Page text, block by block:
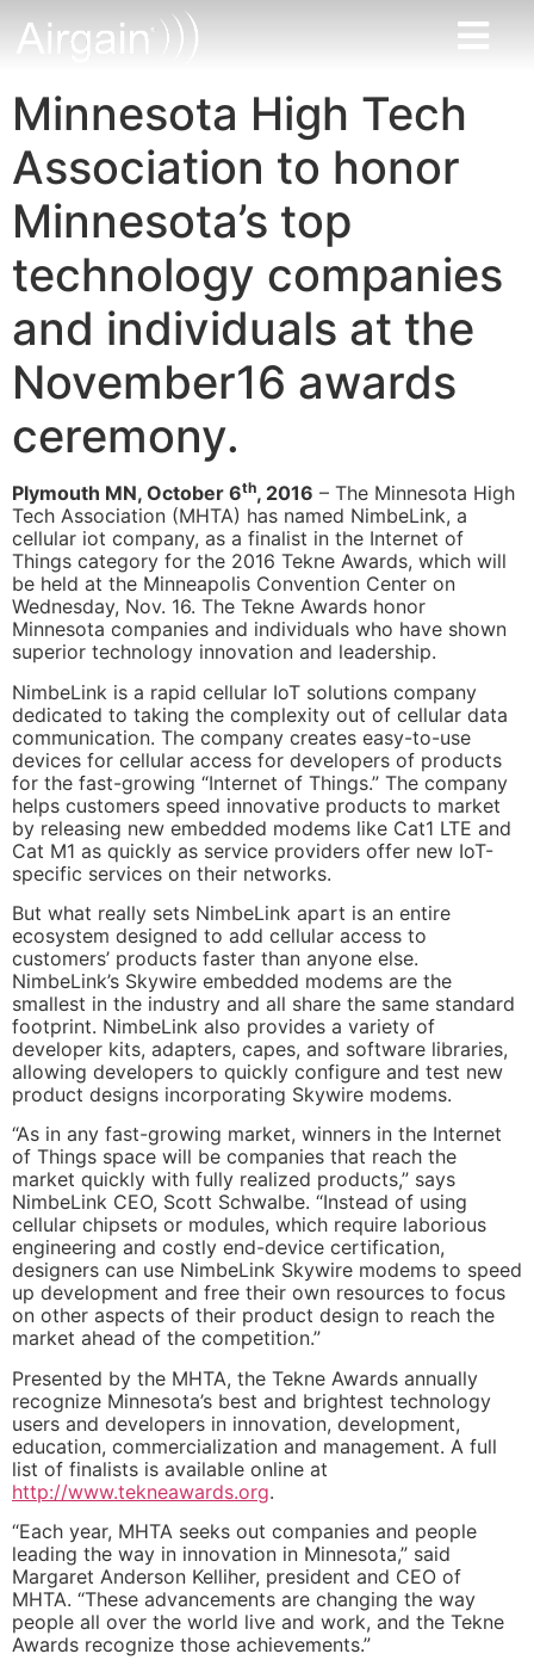
Minnesota High Tech
Association to honor
Minnesota’s top
technology companies
and individuals at the
November16 awards
ceremony.
Plymouth MN, October 6th, 2016 – The Minnesota High
Tech Association (MHTA) has named NimbeLink, a
cellular iot company, as a finalist in the Internet of
Things category for the 2016 Tekne Awards, which will
be held at the Minneapolis Convention Center on
Wednesday, Nov. 16. The Tekne Awards honor
Minnesota companies and individuals who have shown
superior technology innovation and leadership.
NimbeLink is a rapid cellular IoT solutions company
dedicated to taking the complexity out of cellular data
communication. The company creates easy-to-use
devices for cellular access for developers of products
for the fast-growing “Internet of Things.” The company
helps customers speed innovative products to market
by releasing new embedded modems like Cat1 LTE and
Cat M1 as quickly as service providers offer new IoT-
specific services on their networks.
But what really sets NimbeLink apart is an entire
ecosystem designed to add cellular access to
customers’ products faster than anyone else.
NimbeLink’s Skywire embedded modems are the
smallest in the industry and all share the same standard
footprint. NimbeLink also provides a variety of
developer kits, adapters, capes, and software libraries,
allowing developers to quickly configure and test new
product designs incorporating Skywire modems.
“As in any fast-growing market, winners in the Internet
of Things space will be companies that reach the
market quickly with fully realized products,” says
NimbeLink CEO, Scott Schwalbe. “Instead of using
cellular chipsets or modules, which require laborious
engineering and costly end-device certification,
designers can use NimbeLink Skywire modems to speed
up development and free their own resources to focus
on other aspects of their product design to reach the
market ahead of the competition.”
Presented by the MHTA, the Tekne Awards annually
recognize Minnesota’s best and brightest technology
users and developers in innovation, development,
education, commercialization and management. A full
list of finalists is available online at
http://www.tekneawards.org.
“Each year, MHTA seeks out companies and people
leading the way in innovation in Minnesota,” said
Margaret Anderson Kelliher, president and CEO of
MHTA. “These advancements are changing the way
people all over the world live and work, and the Tekne
Awards recognize those achievements.”